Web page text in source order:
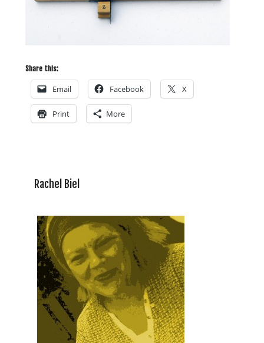
Share this:
Email Facebook X
Print More
Rachel Biel